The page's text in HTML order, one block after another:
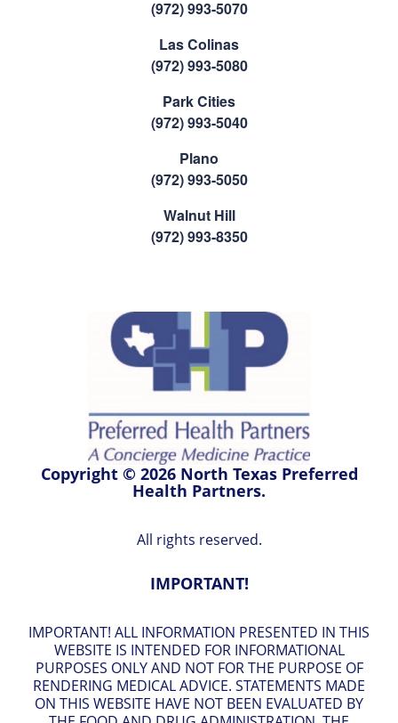
(972) 993-5070
Las Colinas
(972) 993-5080
Park Cities
(972) 993-5040
Plano
(972) 993-5050
Walnut Hill
(972) 993-8350
Copyright © 2026 North Texas Preferred
Health Partners.
All rights reserved.
IMPORTANT!
IMPORTANT! ALL INFORMATION PRESENTED IN THIS
WEBSITE IS INTENDED FOR INFORMATIONAL
PURPOSES ONLY AND NOT FOR THE PURPOSE OF
RENDERING MEDICAL ADVICE. STATEMENTS MADE
ON THIS WEBSITE HAVE NOT BEEN EVALUATED BY